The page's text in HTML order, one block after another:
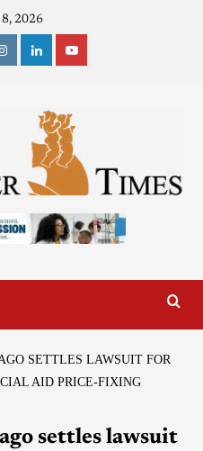
2026
SETTLES LAWSUIT FOR
AID PRICE-FIXING
settles lawsuit